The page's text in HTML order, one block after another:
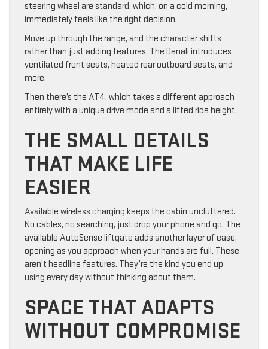
steering wheel are standard, which, on a cold morning,
immediately feels like the right decision.
Move up through the range, and the character shifts
rather than just adding features. The Denali introduces
ventilated front seats, heated rear outboard seats, and
more.
Then there’s the AT4, which takes a different approach
entirely with a unique drive mode and a lifted ride height.
THE SMALL DETAILS
THAT MAKE LIFE
EASIER
Available wireless charging keeps the cabin uncluttered.
No cables, no searching, just drop your phone and go. The
available AutoSense liftgate adds another layer of ease,
opening as you approach when your hands are full. These
aren’t headline features. They’re the kind you end up
using every day without thinking about them.
SPACE THAT ADAPTS
WITHOUT COMPROMISE